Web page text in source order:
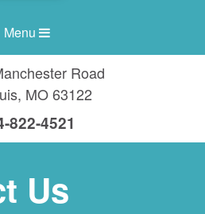
Menu
Road
, MO63122
822-4521
Us